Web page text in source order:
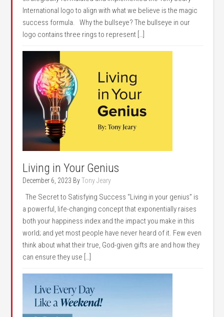
International logo to align with what we believe is the magic
success formula. Why the bullseye? The bullseye in our
logo contains three rings to represent […]
Living in Your Genius
December 6, 2023 ByTony Jeary
The Secret to Satisfying Success “Living in your genius” is
a powerful, life-changing concept that exponentially raises
both your happiness index and the impact you make in this
world; and yet most people have never heard of it. Few even
think about what their true, God-given gifts are and how they
can ensure they use […]